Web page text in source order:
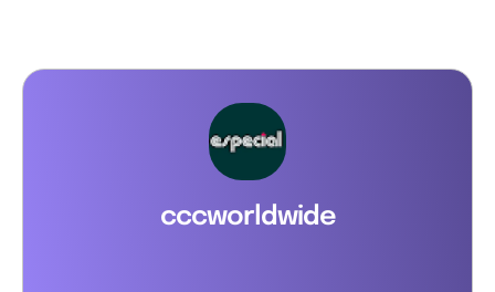
cccworldwide